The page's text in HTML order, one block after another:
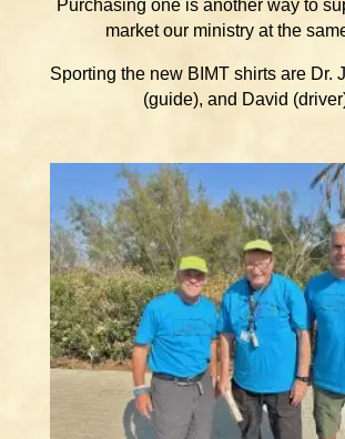
Purchasing one is another way to
market our ministry at the
Sporting the new BIMT shirts are Dr.
(guide), and David